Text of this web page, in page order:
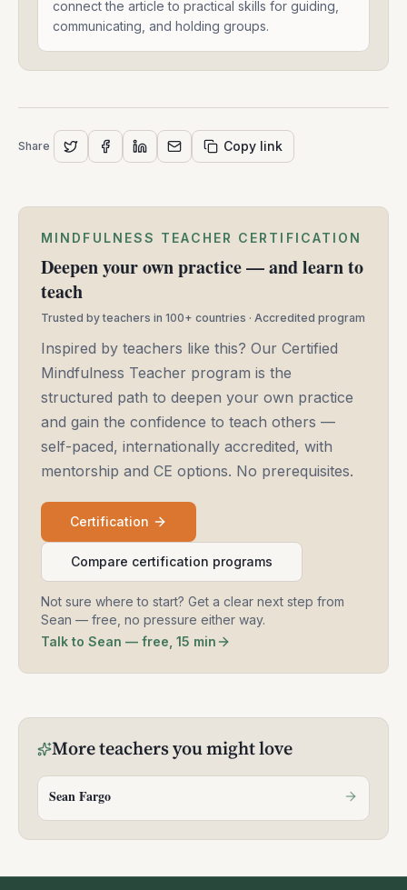
And
Connects
J
-
May
14,
2025
connect the article to practical skills for guiding,
communicating, and holding groups.
Share Copy link
MINDFULNESS TEACHER CERTIFICATION
Deepen your own practice — and learn to
teach
Trusted by teachers in 100+ countries · Accredited program
Inspired by teachers like this? Our Certified
Mindfulness Teacher program is the
structured path to deepen your own practice
and gain the confidence to teach others —
self-paced, internationally accredited, with
mentorship and CE options. No prerequisites.
Certification
Compare certification programs
Not sure where to start? Get a clear next step from
Sean — free, no pressure either way.
Talk to Sean — free, 15 min
Moreteachersyou might love
Sean Fargo